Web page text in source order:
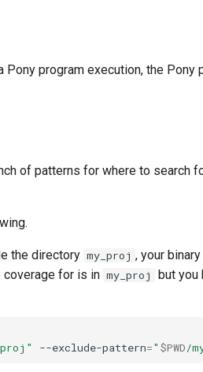
program execution, the Pony
of patterns for where to search
the directory my_proj , your
coverage for is in my_proj
but you
--exclude-pattern=" $PWD/